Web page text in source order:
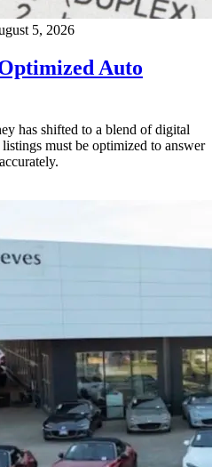
5, 2026
Auto
has shifted to a blend of digital
must be optimized to answer